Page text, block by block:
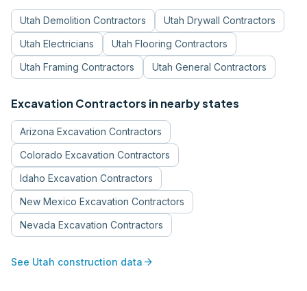
Utah Demolition Contractors Utah Drywall Contractors
Utah Electricians Utah Flooring Contractors
Utah Framing Contractors Utah General Contractors
Excavation Contractors in nearby states
Arizona Excavation Contractors
Colorado Excavation Contractors
Idaho Excavation Contractors
New Mexico Excavation Contractors
Nevada Excavation Contractors
See Utah construction data arrow_forward